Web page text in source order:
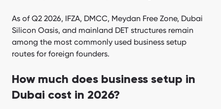
DIY vs business setup consultant — which is right for you?
When UAE setup is wrong for you?
FAQ
Bottom line
As of Q2 2026, IFZA, DMCC, Meydan Free Zone, Dubai
Silicon Oasis, and mainland DET structures remain
among the most commonly used business setup
routes for foreign founders.
How much does business setup in
Dubai cost in 2026?